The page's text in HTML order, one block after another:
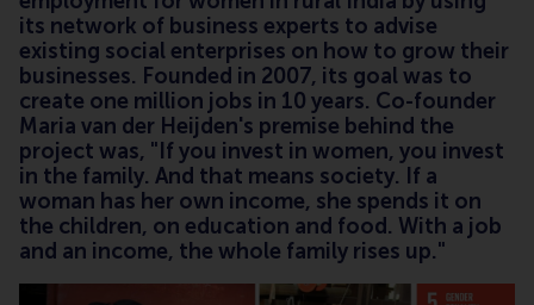
its network of business experts to advise
existing social enterprises on how to grow their
businesses. Founded in 2007, its goal was to
create one million jobs in 10 years. Co-founder
Maria van der Heijden's premise behind the
project was, "If you invest in women, you invest
in the family. And that means society. If a
woman has her own income, she spends it on
the children, on education and food. With a job
and an income, the whole family rises up."